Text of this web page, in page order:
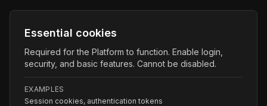
Essential cookies
Required for the Platform to function. Enable login,
security, and basic features. Cannot be disabled.
EXAMPLES
Session cookies, authentication tokens